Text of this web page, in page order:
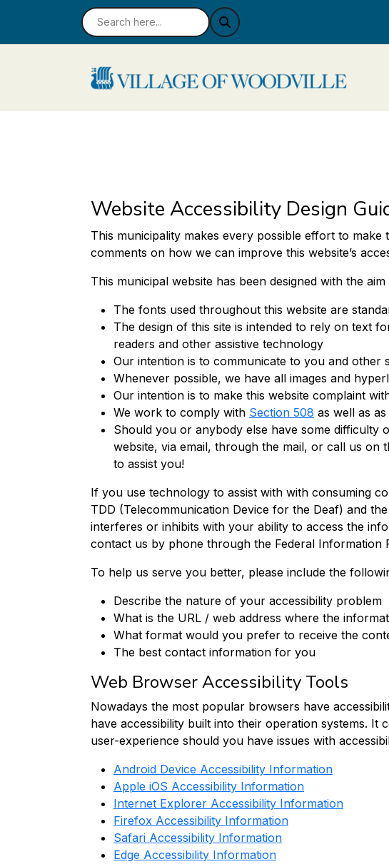
Website Accessibility Design
This municipality makes every possible effort to
comments on how we can improve this website’s
This municipal website has been designed with the
The fonts used throughout this website are
The design of this site is intended to rely on text
readers and other assistive technology
Our intention is to communicate to you and
Whenever possible, we have all images and
Our intention is to make this website complaint
We work to comply with Section 508 as well as
Should you or anybody else have some difficulty
website, via email, through the mail, or call us
to assist you!
If you use technology to assist with with consuming
TDD (Telecommunication Device for the Deaf) and
interferes or inhibits with your ability to access the
contact us by phone through the Federal
To help us serve you better, please include the
Describe the nature of your accessibility problem
What is the URL / web address where the
What format would you prefer to receive the
The best contact information for you
Web Browser Accessibility Tools
Nowadays the most popular browsers have
have accessibility built into their operation systems.
user-experience should you have issues with
Android Device Accessibility Information
Apple iOS Accessibility Information
Internet Explorer Accessibility Information
Firefox Accessibility Information
Safari Accessibility Information
Edge Accessibility Information